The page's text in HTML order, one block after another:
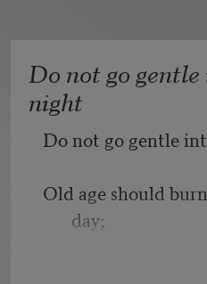
Do not go
night
Do not go gentle
Old age should
day;